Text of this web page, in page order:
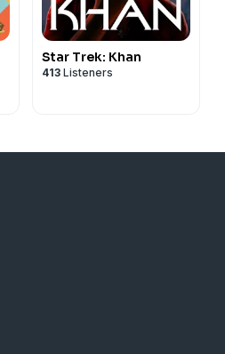
Star Trek: Khan
413 Listeners